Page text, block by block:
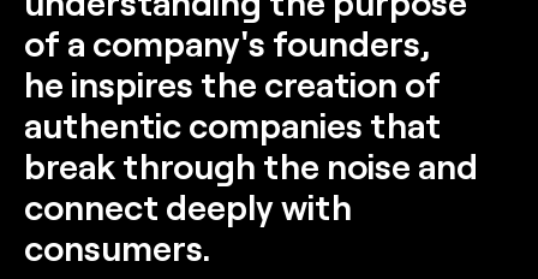
of a company's founders,
he inspires the creation of
authentic companies that
break through the noise and
connect deeply with
consumers.